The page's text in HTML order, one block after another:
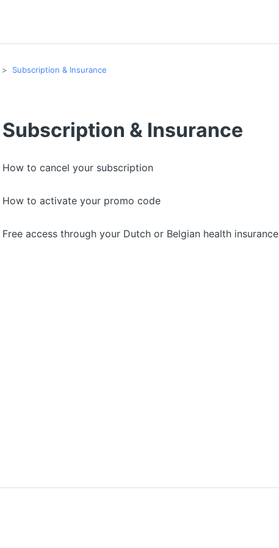
Subscription & Insurance
Subscription & Insurance
How to cancel your subscription
How to activate your promo code
Free access through your Dutch or Belgian health insurance